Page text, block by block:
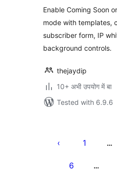
Enable Coming Soon
mode with templates,
subscriber form, IP
background controls.
thejaydip
10+ अभी उपयोग में बा
Tested with 6.9.6
pagination
1 …
6 …